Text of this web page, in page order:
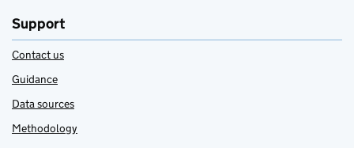
Support
Contact us
Guidance
Data sources
Methodology